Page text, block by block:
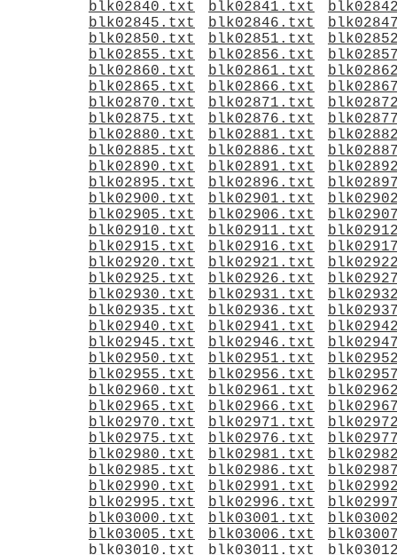
blk02840.txt
blk02841.txt
blk02845.txt
blk02846.txt
blk02850.txt
blk02851.txt
blk02855.txt
blk02856.txt
blk02860.txt
blk02861.txt
blk02865.txt
blk02866.txt
blk02870.txt
blk02871.txt
blk02875.txt
blk02876.txt
blk02880.txt
blk02881.txt
blk02885.txt
blk02886.txt
blk02890.txt
blk02891.txt
blk02895.txt
blk02896.txt
blk02900.txt
blk02901.txt
blk02905.txt
blk02906.txt
blk02910.txt
blk02911.txt
blk02915.txt
blk02916.txt
blk02920.txt
blk02921.txt
blk02925.txt
blk02926.txt
blk02930.txt
blk02931.txt
blk02935.txt
blk02936.txt
blk02940.txt
blk02941.txt
blk02945.txt
blk02946.txt
blk02950.txt
blk02951.txt
blk02955.txt
blk02956.txt
blk02960.txt
blk02961.txt
blk02965.txt
blk02966.txt
blk02970.txt
blk02971.txt
blk02975.txt
blk02976.txt
blk02980.txt
blk02981.txt
blk02985.txt
blk02986.txt
blk02990.txt
blk02991.txt
blk02995.txt
blk02996.txt
blk03000.txt
blk03001.txt
blk03005.txt
blk03006.txt
blk03010.txt
blk03011.txt